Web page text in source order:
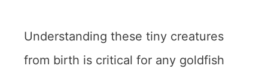
Understanding these tiny creatures
from birth is critical for any goldfish